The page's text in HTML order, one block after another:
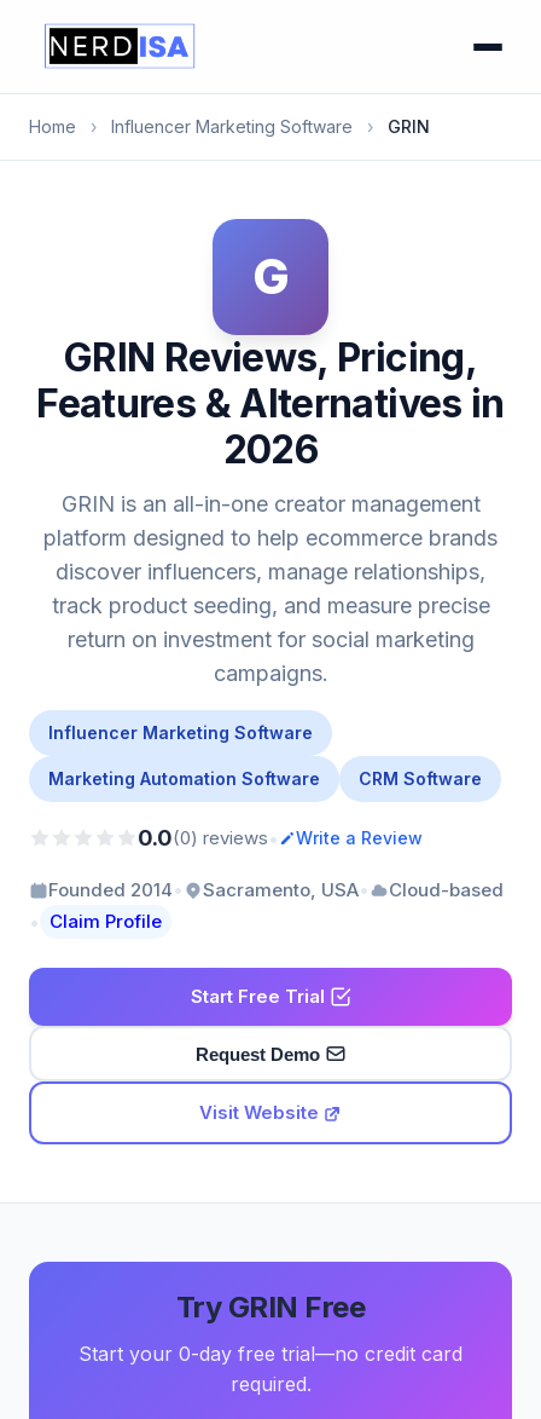
Home › Influencer Marketing Software › GRIN
G
GRIN Reviews, Pricing,
Features & Alternatives in
2026
GRIN is an all-in-one creator management
platform designed to help ecommerce brands
discover influencers, manage relationships,
track product seeding, and measure precise
return on investment for social marketing
campaigns.
Influencer Marketing Software
Marketing Automation Software CRM Software
0.0(0) reviews• Write a Review
Founded 2014• Sacramento, USA• Cloud-based
• Claim Profile
Start Free Trial
Request Demo
Visit Website
Try GRIN Free
Start your 0-day free trial—no credit card
required.